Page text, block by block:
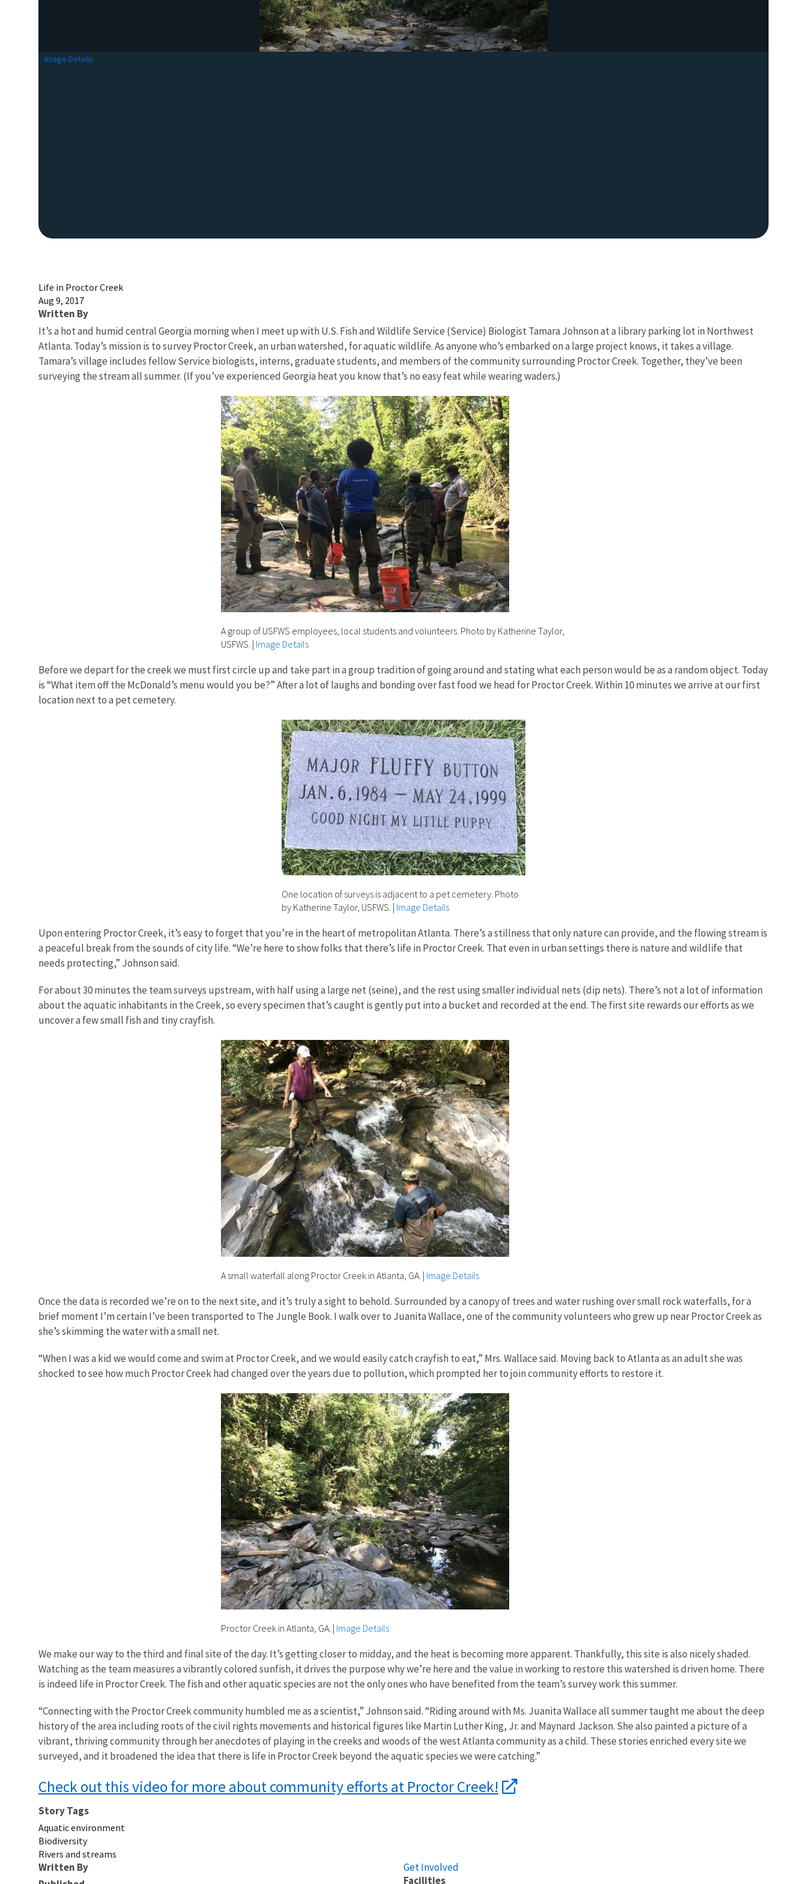
Image Details
Life in Proctor Creek
Aug 9, 2017
Written By
It’s a hot and humid central Georgia morning when I meet up with U.S. Fish and Wildlife Service (Service) Biologist Tamara Johnson at a library parking lot in Northwest
Atlanta. Today’s mission is to survey Proctor Creek, an urban watershed, for aquatic wildlife. As anyone who’s embarked on a large project knows, it takes a village.
Tamara’s village includes fellow Service biologists, interns, graduate students, and members of the community surrounding Proctor Creek. Together, they’ve been
surveying the stream all summer. (If you’ve experienced Georgia heat you know that’s no easy feat while wearing waders.)
A group of USFWS employees, local students and volunteers. Photo by Katherine Taylor,
USFWS. | Image Details
Before we depart for the creek we must first circle up and take part in a group tradition of going around and stating what each person would be as a random object. Today
is “What item off the McDonald’s menu would you be?” After a lot of laughs and bonding over fast food we head for Proctor Creek. Within 10 minutes we arrive at our first
location next to a pet cemetery.
One location of surveys is adjacent to a pet cemetery. Photo
by Katherine Taylor, USFWS. | Image Details
Upon entering Proctor Creek, it’s easy to forget that you’re in the heart of metropolitan Atlanta. There’s a stillness that only nature can provide, and the flowing stream is
a peaceful break from the sounds of city life. “We’re here to show folks that there’s life in Proctor Creek. That even in urban settings there is nature and wildlife that
needs protecting,” Johnson said.
For about 30 minutes the team surveys upstream, with half using a large net (seine), and the rest using smaller individual nets (dip nets). There’s not a lot of information
about the aquatic inhabitants in the Creek, so every specimen that’s caught is gently put into a bucket and recorded at the end. The first site rewards our efforts as we
uncover a few small fish and tiny crayfish.
A small waterfall along Proctor Creek in Atlanta, GA. | Image Details
Once the data is recorded we’re on to the next site, and it’s truly a sight to behold. Surrounded by a canopy of trees and water rushing over small rock waterfalls, for a
brief moment I’m certain I’ve been transported to The Jungle Book. I walk over to Juanita Wallace, one of the community volunteers who grew up near Proctor Creek as
she’s skimming the water with a small net.
“When I was a kid we would come and swim at Proctor Creek, and we would easily catch crayfish to eat,” Mrs. Wallace said. Moving back to Atlanta as an adult she was
shocked to see how much Proctor Creek had changed over the years due to pollution, which prompted her to join community efforts to restore it.
Proctor Creek in Atlanta, GA. | Image Details
We make our way to the third and final site of the day. It’s getting closer to midday, and the heat is becoming more apparent. Thankfully, this site is also nicely shaded.
Watching as the team measures a vibrantly colored sunfish, it drives the purpose why we’re here and the value in working to restore this watershed is driven home. There
is indeed life in Proctor Creek. The fish and other aquatic species are not the only ones who have benefited from the team’s survey work this summer.
“Connecting with the Proctor Creek community humbled me as a scientist,” Johnson said. “Riding around with Ms. Juanita Wallace all summer taught me about the deep
history of the area including roots of the civil rights movements and historical figures like Martin Luther King, Jr. and Maynard Jackson. She also painted a picture of a
vibrant, thriving community through her anecdotes of playing in the creeks and woods of the west Atlanta community as a child. These stories enriched every site we
surveyed, and it broadened the idea that there is life in Proctor Creek beyond the aquatic species we were catching.”
Check out this video for more about community efforts at Proctor Creek!
Story Tags
Aquatic environment
Biodiversity
Rivers and streams
Written By
Get Involved
Facilities